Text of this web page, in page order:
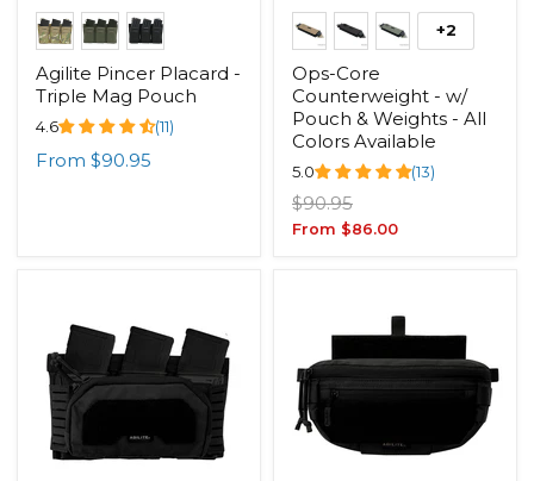
Agilite Pincer Placard -
Triple Mag Pouch
4.6 (11)
From $90.95
+2
Ops-Core
Counterweight - w/
Pouch & Weights - All
Colors Available
5.0 (13)
Original
price
$90.95
From $86.00